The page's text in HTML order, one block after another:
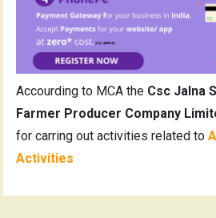
Accourding to MCA the Csc Jalna
Farmer Producer Company
for carring out activities related to
Activities